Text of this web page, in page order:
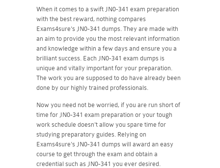
When it comes to a swift JN0-341 exam preparation
with the best reward, nothing compares
Exams4sure's JN0-341 dumps. They are made with
an aim to provide you the most relevant information
and knowledge within a few days and ensure you a
brilliant success. Each JN0-341 exam dumps is
unique and vitally important for your preparation.
The work you are supposed to do have already been
done by our highly trained professionals.
Now you need not be worried, if you are run short of
time for JN0-341 exam preparation or your tough
work schedule doesn't allow you spare time for
studying preparatory guides. Relying on
Exams4sure's JN0-341 dumps will award an easy
course to get through the exam and obtain a
credential such as JN0-341 you ever desired.